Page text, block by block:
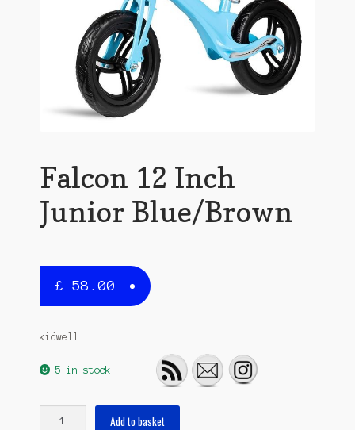
Falcon 12 Inch
Junior Blue/Brown
£ 58.00
kidwell
5 in stock
Add to basket